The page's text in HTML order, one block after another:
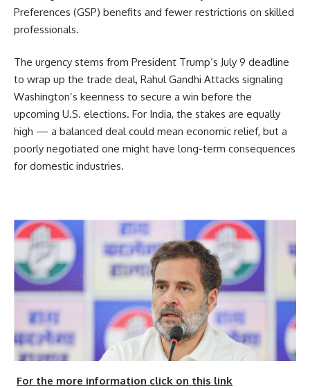
Preferences (GSP) benefits and fewer restrictions on skilled
professionals.
The urgency stems from President Trump’s July 9 deadline
to wrap up the trade deal, Rahul Gandhi Attacks signaling
Washington’s keenness to secure a win before the
upcoming U.S. elections. For India, the stakes are equally
high — a balanced deal could mean economic relief, but a
poorly negotiated one might have long-term consequences
for domestic industries.
For the more information click on this link